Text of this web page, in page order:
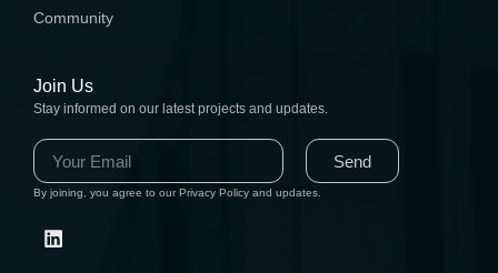
Community
Join Us
Stay informed on our latest projects and updates.
Send
By joining, you agree to our Privacy Policy and updates.